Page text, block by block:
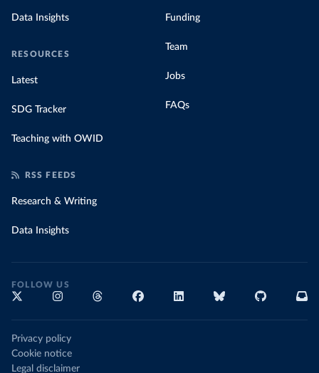
Data Insights
RESOURCES
Latest
SDG Tracker
Teaching with OWID
Funding
Team
Jobs
FAQs
RSS FEEDS
Research & Writing
Data Insights
FOLLOW US
Privacy policy
Cookie notice
Legal disclaimer